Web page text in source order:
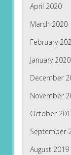
April 2020
March 2020
February
January 2020
December
November
October
September
August 2019